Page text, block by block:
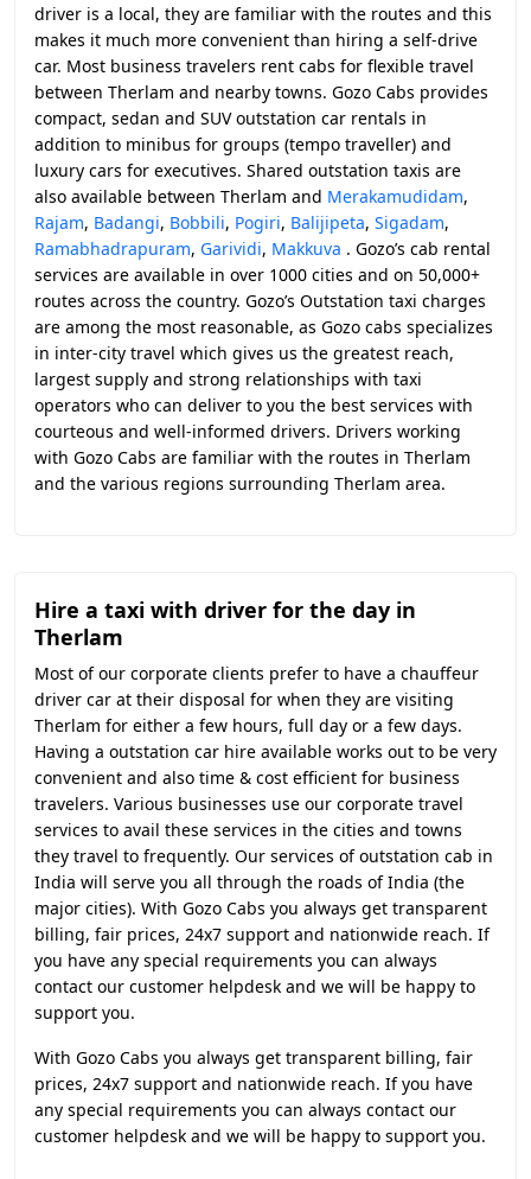
driver is a local, they are familiar with the routes and this
makes it much more convenient than hiring a self-drive
car. Most business travelers rent cabs for flexible travel
between Therlam and nearby towns. Gozo Cabs provides
compact, sedan and SUV outstation car rentals in
addition to minibus for groups (tempo traveller) and
luxury cars for executives. Shared outstation taxis are
also available between Therlam and Merakamudidam,
Rajam, Badangi, Bobbili, Pogiri, Balijipeta, Sigadam,
Ramabhadrapuram, Garividi, Makkuva . Gozo’s cab rental
services are available in over 1000 cities and on 50,000+
routes across the country. Gozo’s Outstation taxi charges
are among the most reasonable, as Gozo cabs specializes
in inter-city travel which gives us the greatest reach,
largest supply and strong relationships with taxi
operators who can deliver to you the best services with
courteous and well-informed drivers. Drivers working
with Gozo Cabs are familiar with the routes in Therlam
and the various regions surrounding Therlam area.
Hire a taxi with driver for the day in
Therlam
Most of our corporate clients prefer to have a chauffeur
driver car at their disposal for when they are visiting
Therlam for either a few hours, full day or a few days.
Having a outstation car hire available works out to be very
convenient and also time & cost efficient for business
travelers. Various businesses use our corporate travel
services to avail these services in the cities and towns
they travel to frequently. Our services of outstation cab in
India will serve you all through the roads of India (the
major cities). With Gozo Cabs you always get transparent
billing, fair prices, 24x7 support and nationwide reach. If
you have any special requirements you can always
contact our customer helpdesk and we will be happy to
support you.
With Gozo Cabs you always get transparent billing, fair
prices, 24x7 support and nationwide reach. If you have
any special requirements you can always contact our
customer helpdesk and we will be happy to support you.